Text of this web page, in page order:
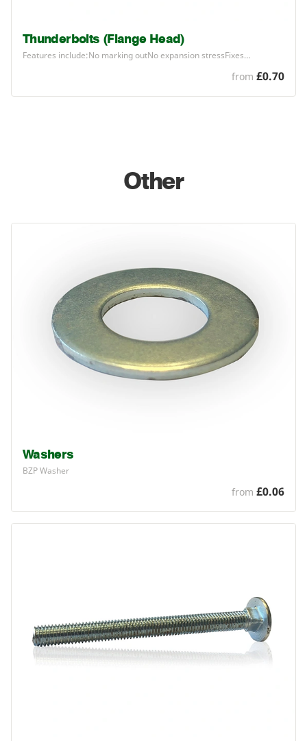
Thunderbolts (Flange Head)
Features include:No marking outNo expansion stressFixes…
from £0.70
Other
Washers
BZPWasher
from £0.06